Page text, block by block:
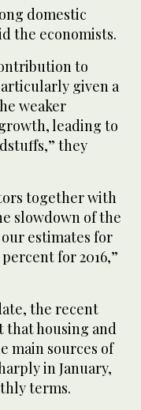
domestic
the economists.
to
given a
weaker
leading to
they
together with
slowdown of the
estimates for
for 2016,”
the recent
that housing and
main sources of
in January,
terms.